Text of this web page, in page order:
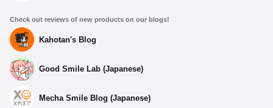
Check out reviews of new products on our blogs!
Kahotan's Blog
Good Smile Lab (Japanese)
Mecha Smile Blog (Japanese)